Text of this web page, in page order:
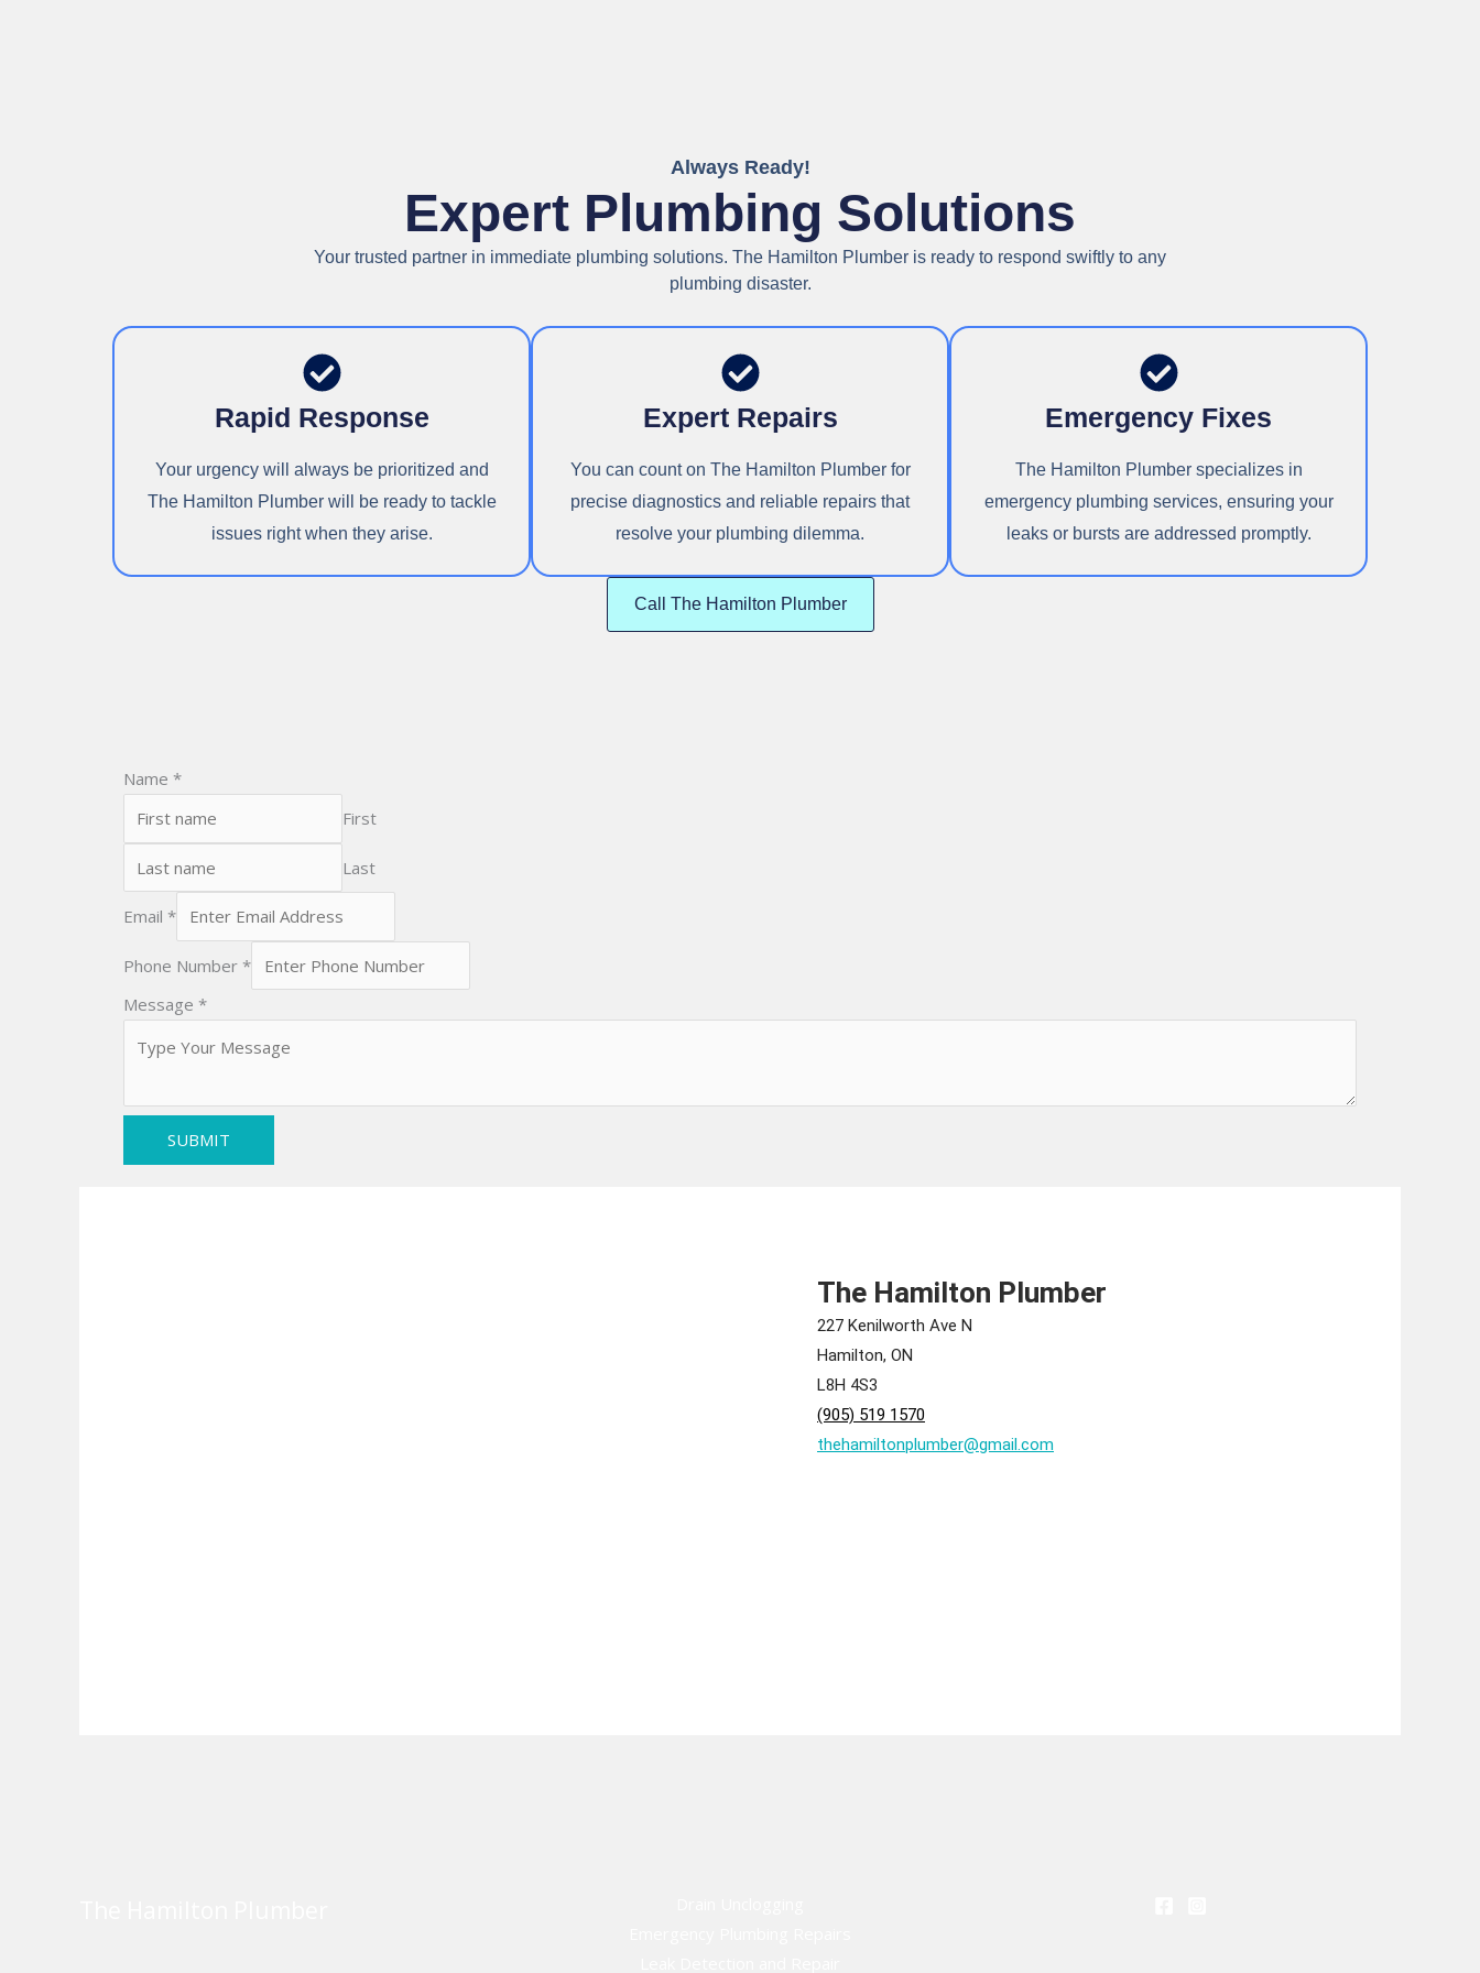
Always Ready!
Expert Plumbing Solutions
Your trusted partner in immediate plumbing solutions. The Hamilton Plumber is ready to respond swiftly to any
plumbing disaster.
Rapid Response
Your urgency will always be prioritized and
The Hamilton Plumber will be ready to tackle
issues right when they arise.
Expert Repairs
You can count on The Hamilton Plumber for
precise diagnostics and reliable repairs that
resolve your plumbing dilemma.
Emergency Fixes
The Hamilton Plumber specializes in
emergency plumbing services, ensuring your
leaks or bursts are addressed promptly.
Call The Hamilton Plumber
Name *
First
Last
Email *
Phone Number *
Message *
SUBMIT
The Hamilton Plumber
227 Kenilworth Ave N
Hamilton, ON
L8H 4S3
(905) 519 1570
thehamiltonplumber@gmail.com